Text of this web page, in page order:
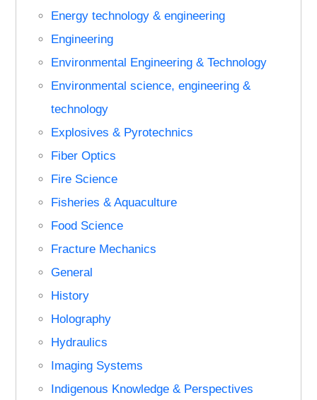
Energy technology & engineering
Engineering
Environmental Engineering & Technology
Environmental science, engineering &
technology
Explosives & Pyrotechnics
Fiber Optics
Fire Science
Fisheries & Aquaculture
Food Science
Fracture Mechanics
General
History
Holography
Hydraulics
Imaging Systems
Indigenous Knowledge & Perspectives